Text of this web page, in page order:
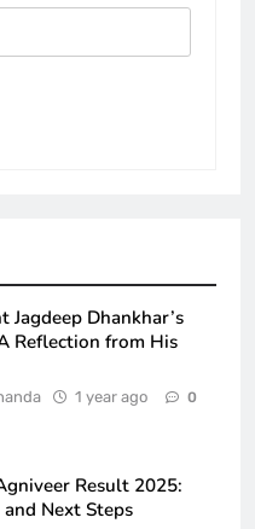
Jagdeep Dhankhar’s
Reflection from His
1 year ago 0
Result 2025:
Next Steps